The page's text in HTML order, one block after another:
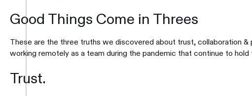
Good Things Come in Threes
These are the three truths we discovered about trust, collaboration &
working remotely as a team during the pandemic that continue to hold
Trust.